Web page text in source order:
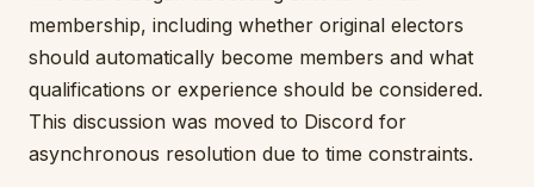
membership, including whether original electors
should automatically become members and what
qualifications or experience should be considered.
This discussion was moved to Discord for
asynchronous resolution due to time constraints.